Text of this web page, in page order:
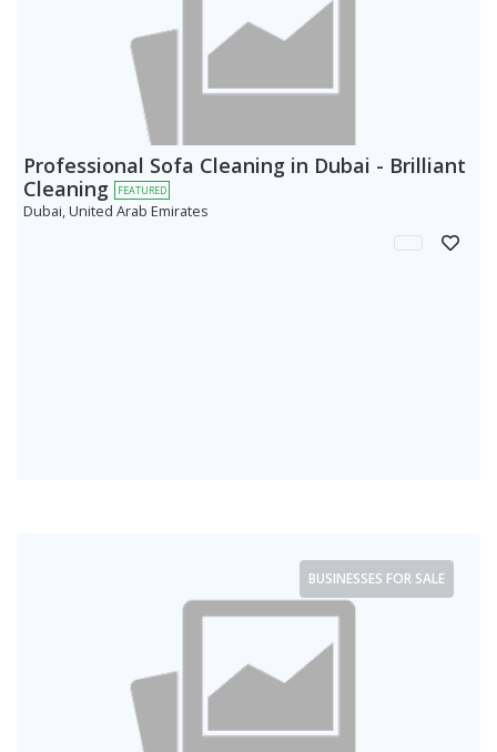
Professional Sofa Cleaning in Dubai - Brilliant
Cleaning
FEATURED
Dubai, United Arab Emirates
BUSINESSES FOR SALE